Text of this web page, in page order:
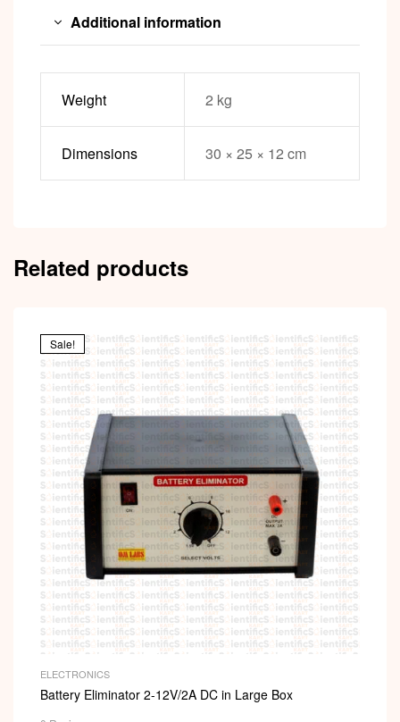
Additional information
Weight 2 kg
Dimensions 30 × 25 × 12 cm
Related products
Sale!
ELECTRONICS
Battery Eliminator 2-12V/2A DC in Large Box